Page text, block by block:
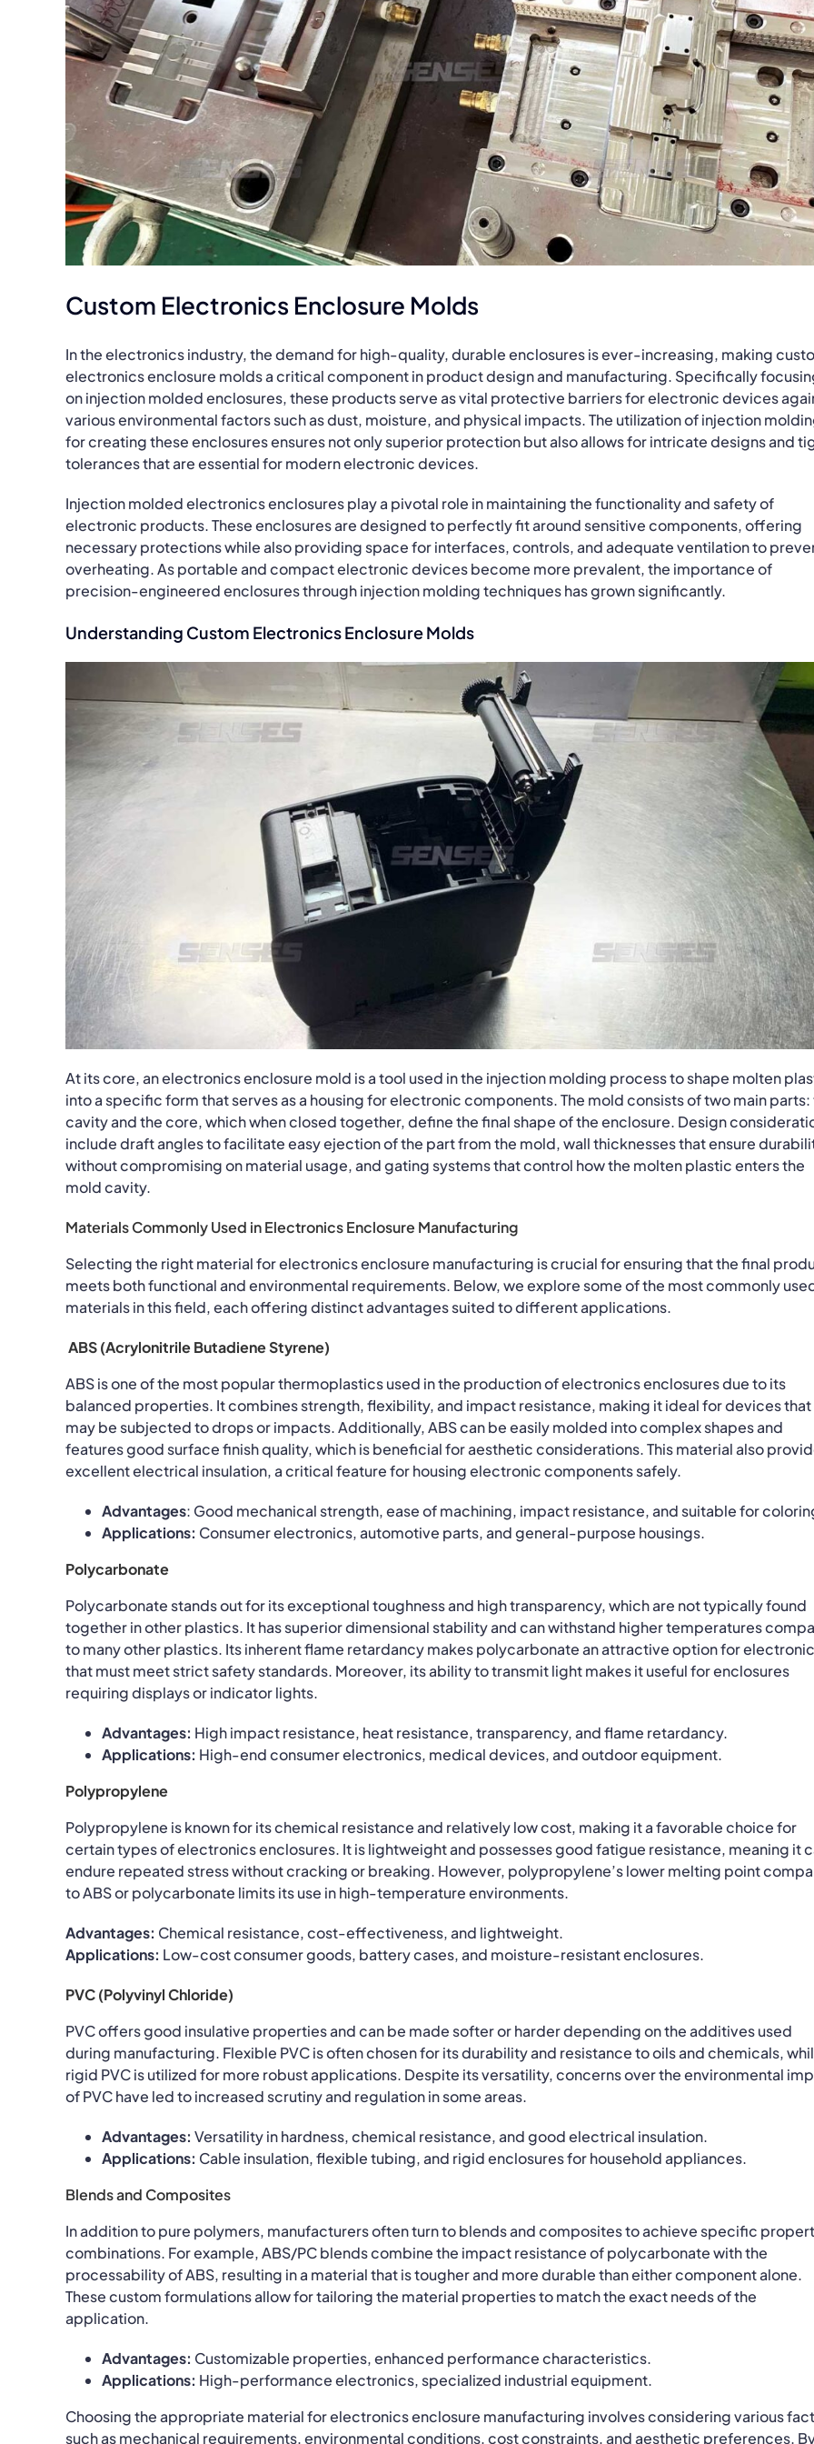
Custom Electronics Enclosure Molds
In the electronics industry, the demand for high-quality, durable enclosures is ever-increasing, making
electronics enclosure molds a critical component in product design and manufacturing. Specifically
on injection molded enclosures, these products serve as vital protective barriers for electronic devices
various environmental factors such as dust, moisture, and physical impacts. The utilization of injection
for creating these enclosures ensures not only superior protection but also allows for intricate designs and
tolerances that are essential for modern electronic devices.
Injection molded electronics enclosures play a pivotal role in maintaining the functionality and safety of
electronic products. These enclosures are designed to perfectly fit around sensitive components, offering
necessary protections while also providing space for interfaces, controls, and adequate ventilation to
overheating. As portable and compact electronic devices become more prevalent, the importance of
precision-engineered enclosures through injection molding techniques has grown significantly.
Understanding Custom Electronics Enclosure Molds
At its core, an electronics enclosure mold is a tool used in the injection molding process to shape molten
into a specific form that serves as a housing for electronic components. The mold consists of two main parts:
cavity and the core, which when closed together, define the final shape of the enclosure. Design
include draft angles to facilitate easy ejection of the part from the mold, wall thicknesses that ensure
without compromising on material usage, and gating systems that control how the molten plastic enters the
mold cavity.
Materials Commonly Used in Electronics Enclosure Manufacturing
Selecting the right material for electronics enclosure manufacturing is crucial for ensuring that the final
meets both functional and environmental requirements. Below, we explore some of the most commonly
materials in this field, each offering distinct advantages suited to different applications.
ABS (Acrylonitrile Butadiene Styrene)
ABS is one of the most popular thermoplastics used in the production of electronics enclosures due to its
balanced properties. It combines strength, flexibility, and impact resistance, making it ideal for devices that
may be subjected to drops or impacts. Additionally, ABS can be easily molded into complex shapes and
features good surface finish quality, which is beneficial for aesthetic considerations. This material also
excellent electrical insulation, a critical feature for housing electronic components safely.
Advantages: Good mechanical strength, ease of machining, impact resistance, and suitable for
Applications: Consumer electronics, automotive parts, and general-purpose housings.
Polycarbonate
Polycarbonate stands out for its exceptional toughness and high transparency, which are not typically found
together in other plastics. It has superior dimensional stability and can withstand higher temperatures
to many other plastics. Its inherent flame retardancy makes polycarbonate an attractive option for
that must meet strict safety standards. Moreover, its ability to transmit light makes it useful for enclosures
requiring displays or indicator lights.
Advantages: High impact resistance, heat resistance, transparency, and flame retardancy.
Applications: High-end consumer electronics, medical devices, and outdoor equipment.
Polypropylene
Polypropylene is known for its chemical resistance and relatively low cost, making it a favorable choice for
certain types of electronics enclosures. It is lightweight and possesses good fatigue resistance, meaning it
endure repeated stress without cracking or breaking. However, polypropylene’s lower melting point
to ABS or polycarbonate limits its use in high-temperature environments.
Advantages: Chemical resistance, cost-effectiveness, and lightweight.
Applications: Low-cost consumer goods, battery cases, and moisture-resistant enclosures.
PVC (Polyvinyl Chloride)
PVC offers good insulative properties and can be made softer or harder depending on the additives used
during manufacturing. Flexible PVC is often chosen for its durability and resistance to oils and chemicals,
rigid PVC is utilized for more robust applications. Despite its versatility, concerns over the environmental
of PVC have led to increased scrutiny and regulation in some areas.
Advantages: Versatility in hardness, chemical resistance, and good electrical insulation.
Applications: Cable insulation, flexible tubing, and rigid enclosures for household appliances.
Blends and Composites
In addition to pure polymers, manufacturers often turn to blends and composites to achieve specific
combinations. For example, ABS/PC blends combine the impact resistance of polycarbonate with the
processability of ABS, resulting in a material that is tougher and more durable than either component alone.
These custom formulations allow for tailoring the material properties to match the exact needs of the
application.
Advantages: Customizable properties, enhanced performance characteristics.
Applications: High-performance electronics, specialized industrial equipment.
Choosing the appropriate material for electronics enclosure manufacturing involves considering various
such as mechanical requirements, environmental conditions, cost constraints, and aesthetic preferences.